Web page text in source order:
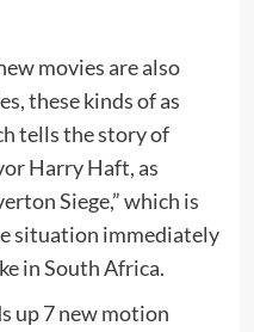
movies are also
these kinds of as
tells the story of
Harry Haft, as
Siege,” which is
situation immediately
in South Africa.
up 7 new motion